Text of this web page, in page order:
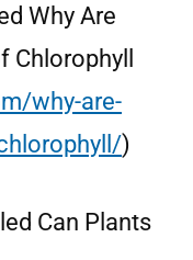
Why Are
Chlorophyll
why-are-
)
Can Plants